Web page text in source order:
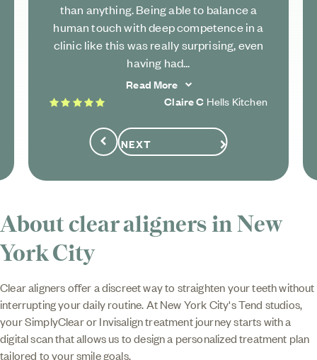
PreviousNEXT
than anything. Being able to balance a
human touch with deep competence in a
clinic like this was really surprising, even
having had...
5 stars
Read More
Claire C Hells Kitchen
About clear aligners in New
York City
Clear aligners offer a discreet way to straighten your teeth without
interrupting your daily routine. At New York City's Tend studios,
your SimplyClear or Invisalign treatment journey starts with a
digital scan that allows us to design a personalized treatment plan
tailored to your smile goals.